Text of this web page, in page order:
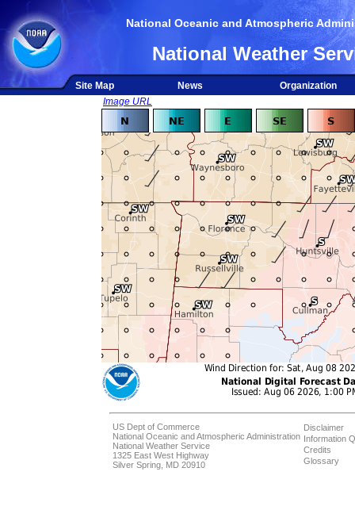
National Oceanic and Atmospheric
National Weather
Site Map News
Organization
Image URL
US Dept of Commerce
National Oceanic and Atmospheric Administration
National Weather Service
1325 East West Highway
Silver Spring, MD 20910
Disclaimer
Information
Credits
Glossary